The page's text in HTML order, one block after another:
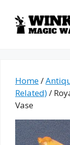
content
Home/
Related)/
Vase